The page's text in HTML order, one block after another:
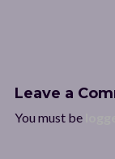
Leave a
You must be